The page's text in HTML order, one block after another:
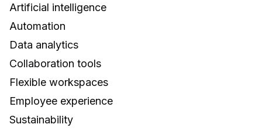
Artificial intelligence
Automation
Data analytics
Collaboration tools
Flexible workspaces
Employee experience
Sustainability